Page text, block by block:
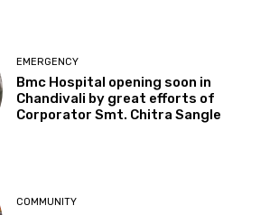
EMERGENCY
Bmc Hospital opening soon in
Chandivali by great efforts of
Corporator Smt. Chitra Sangle
COMMUNITY